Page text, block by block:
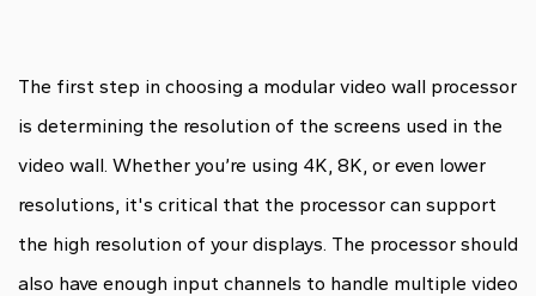
The first step in choosing a modular video wall processor
is determining the resolution of the screens used in the
video wall. Whether you’re using 4K, 8K, or even lower
resolutions, it's critical that the processor can support
the high resolution of your displays. The processor should
also have enough input channels to handle multiple video